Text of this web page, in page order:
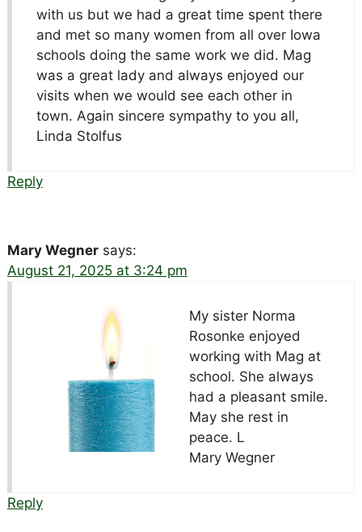
with us but we had a great time spent there
and met so many women from all over Iowa
schools doing the same work we did. Mag
was a great lady and always enjoyed our
visits when we would see each other in
town. Again sincere sympathy to you all,
Linda Stolfus
Reply
Mary Wegner says:
August 21, 2025 at 3:24 pm
My sister Norma
Rosonke enjoyed
working with Mag at
school. She always
had a pleasant smile.
May she rest in
peace. L
Mary Wegner
Reply